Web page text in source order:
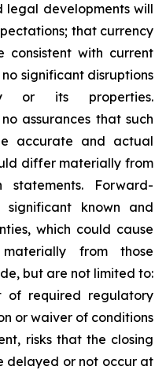
developments will
that currency
consistent with current
significant disruptions
or its properties.
assurances that such
accurate and actual
differ materially from
Forward-
significant known and
which could cause
from those
but are not limited to:
of required regulatory
or waiver of conditions
risks that the closing
delayed or not occur at